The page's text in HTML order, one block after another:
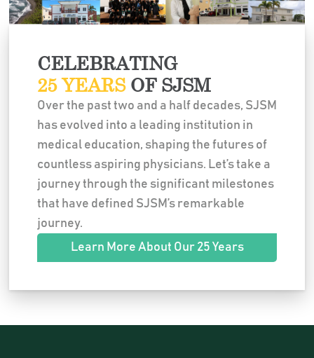
CELEBRATING
25 YEARSOF SJSM
Over the past two and a half decades, SJSM
has evolved into a leading institution in
medical education, shaping the futures of
countless aspiring physicians. Let’s take a
journey through the significant milestones
that have defined SJSM’s remarkable
journey.
Learn More About Our 25 Years